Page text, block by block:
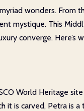
wonders. From
mystique. This
converge. Here’s
World Heritage
it is carved, Petra is